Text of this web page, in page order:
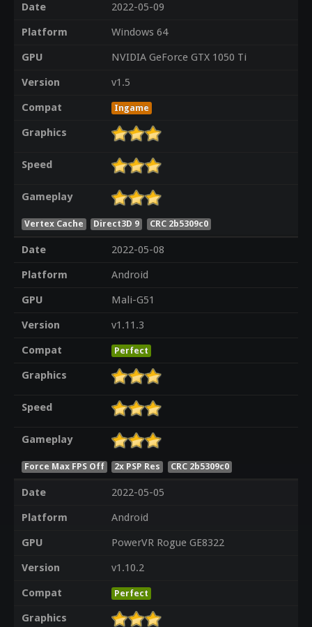
Date
2022-05-09
Platform
Windows 64
GPU
NVIDIA GeForce GTX 1050 Ti
Version
v1.5
Compat
Ingame
Graphics
Speed
Gameplay
Vertex Cache Direct3D 9 CRC 2b5309c0
Date
2022-05-08
Platform
Android
GPU
Mali-G51
Version
v1.11.3
Compat
Perfect
Graphics
Speed
Gameplay
Force Max FPS Off 2x PSP Res CRC 2b5309c0
Date
2022-05-05
Platform
Android
GPU
PowerVR Rogue GE8322
Version
v1.10.2
Compat
Perfect
Graphics